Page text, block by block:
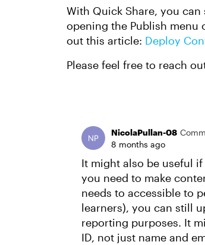
With Quick Share, you
opening the Publish menu
out this article: Deploy
Please feel free to reach
NicolaPullan-08
8 months ago
It might also be useful
you need to make
needs to accessible to
learners), you can still
reporting purposes. It
ID, not just name and